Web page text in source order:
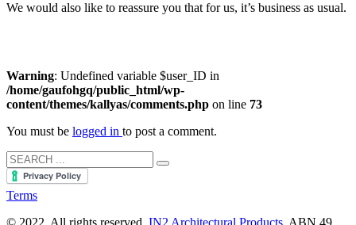
We would also like to reassure you that for us, it’s business as usual.
Warning: Undefined variable $user_ID in
/home/gaufohgq/public_html/wp-
content/themes/kallyas/comments.php on line 73
You must be logged in to post a comment.
Terms